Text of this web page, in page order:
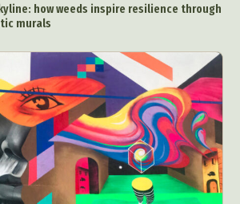
how weeds inspire resilience through
murals